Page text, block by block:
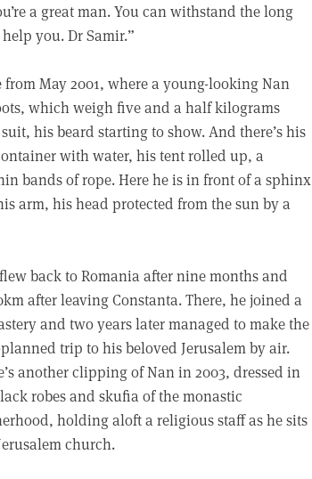
a great man. You can withstand the long
you. Dr Samir.”
May 2001, where a young-looking Nan
which weigh five and a half kilograms
his beard starting to show. And there’s his
with water, his tent rolled up, a
bands of rope. Here he is in front of a sphinx
arm, his head protected from the sun by a
back to Romania after nine months and
after leaving Constanta. There, he joined a
and two years later managed to make the
trip to his beloved Jerusalem by air.
another clipping of Nan in 2003, dressed in
robes and skufia of the monastic
holding aloft a religious staff as he sits
church.